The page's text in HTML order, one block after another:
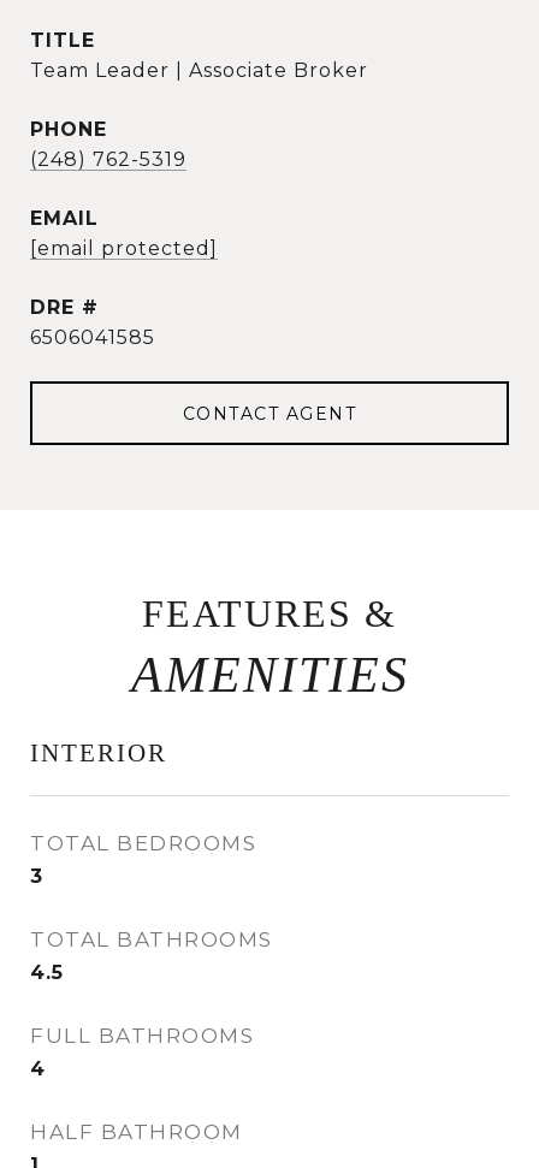
TITLE
Team Leader | Associate Broker
PHONE
(248) 762-5319
EMAIL
[email protected]
DRE #
6506041585
CONTACT AGENT
FEATURES &
INTERIOR
TOTAL BEDROOMS
3
TOTAL BATHROOMS
4.5
FULL BATHROOMS
4
HALF BATHROOM